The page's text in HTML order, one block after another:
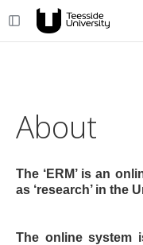
About
The ‘ERM’ is an
as ‘research’ in the
The online system